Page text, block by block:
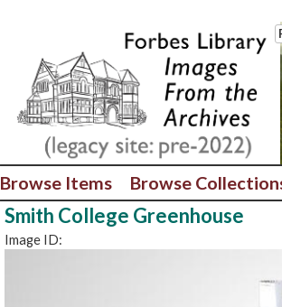
Browse Items Browse
Smith College Greenhouse
Image ID: